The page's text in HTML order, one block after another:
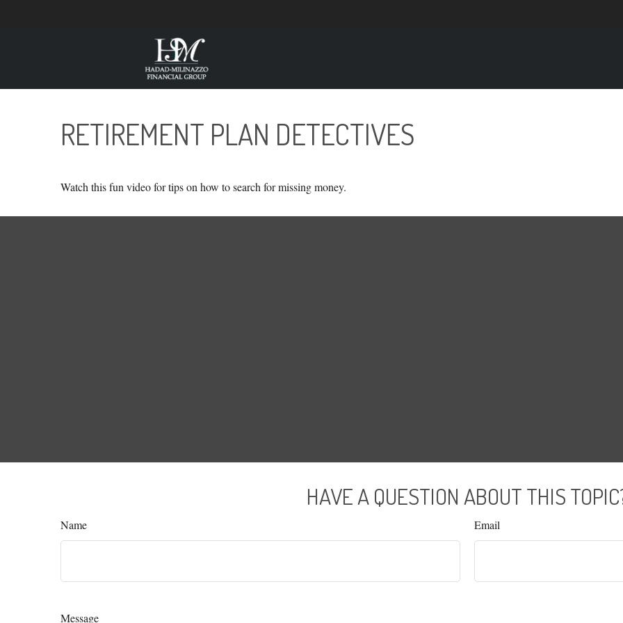
RETIREMENT PLAN DETECTIVES
Watch this fun video for tips on how to search for missing money.
HAVE A QUESTION ABOUT THIS
Name Email
Message